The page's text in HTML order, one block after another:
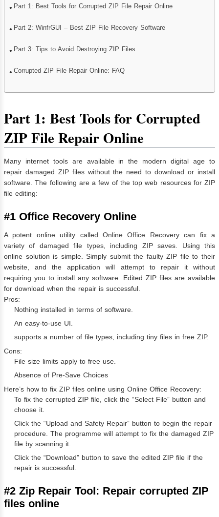
Part 1: Best Tools for Corrupted ZIP File Repair Online
Part 2: WinfrGUI – Best ZIP File Recovery Software
Part 3: Tips to Avoid Destroying ZIP Files
Corrupted ZIP File Repair Online: FAQ
Part 1: Best Tools for Corrupted
ZIP File Repair Online
Many internet tools are available in the modern digital age to
repair damaged ZIP files without the need to download or install
software. The following are a few of the top web resources for ZIP
file editing:
#1 Office Recovery Online
A potent online utility called Online Office Recovery can fix a
variety of damaged file types, including ZIP saves. Using this
online solution is simple. Simply submit the faulty ZIP file to their
website, and the application will attempt to repair it without
requiring you to install any software. Edited ZIP files are available
for download when the repair is successful.
Pros:
Nothing installed in terms of software.
An easy-to-use UI.
supports a number of file types, including tiny files in free ZIP.
Cons:
File size limits apply to free use.
Absence of Pre-Save Choices
Here’s how to fix ZIP files online using Online Office Recovery:
To fix the corrupted ZIP file, click the “Select File” button and
choose it.
Click the “Upload and Safety Repair” button to begin the repair
procedure. The programme will attempt to fix the damaged ZIP
file by scanning it.
Click the “Download” button to save the edited ZIP file if the
repair is successful.
#2 Zip Repair Tool: Repair corrupted ZIP
files online